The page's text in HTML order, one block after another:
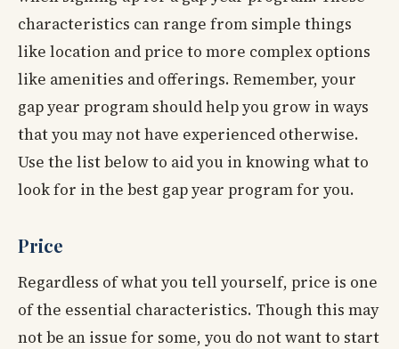
characteristics can range from simple things
like location and price to more complex options
like amenities and offerings. Remember, your
gap year program should help you grow in ways
that you may not have experienced otherwise.
Use the list below to aid you in knowing what to
look for in the best gap year program for you.
Price
Regardless of what you tell yourself, price is one
of the essential characteristics. Though this may
not be an issue for some, you do not want to start